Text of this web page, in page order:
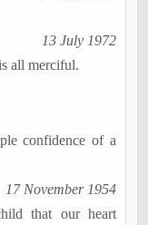
13 July 1972
all merciful.
confidence of a
17 November 1954
that our heart